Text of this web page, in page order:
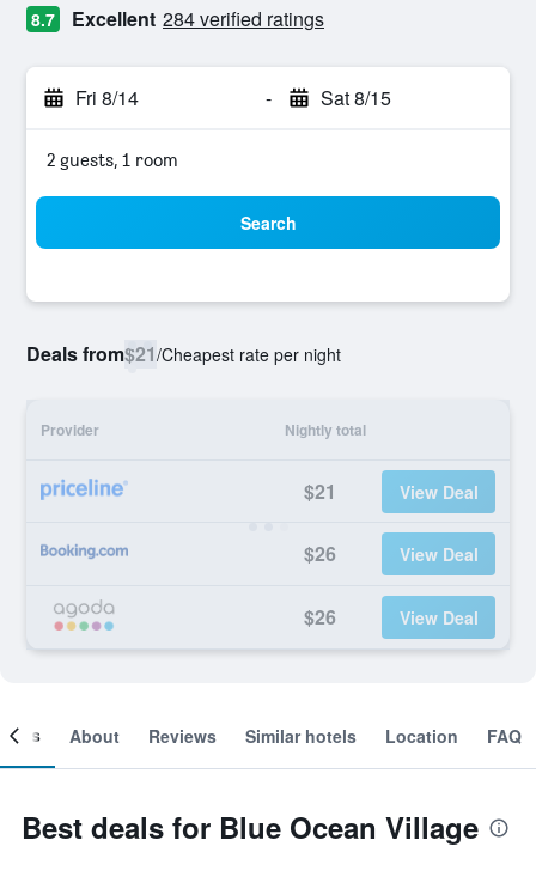
8.7 Excellent 284 verified ratings
Fri 8/14 - Sat 8/15
2 guests, 1 room
Search
Deals from$21/Cheapest rate per night
Provider Nightly total
$21 View Deal
$26 View Deal
$26 View Deal
About Reviews Similar hotels Location FAQ
Best deals for Blue Ocean Village